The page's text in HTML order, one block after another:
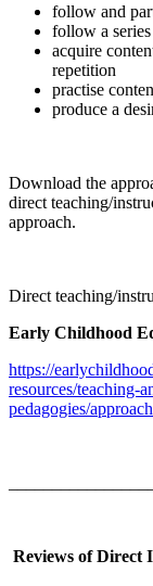
follow and
follow a
acquire
repetition
practise
produce a
Download the
direct teaching/
approach.
Direct teaching/
Early Childhood
https://
resources/teaching-
pedagogies/
Reviews of Direct